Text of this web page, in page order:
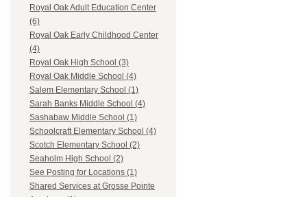
Royal Oak Adult Education Center
(6)
Royal Oak Early Childhood Center
(4)
Royal Oak High School (3)
Royal Oak Middle School (4)
Salem Elementary School (1)
Sarah Banks Middle School (4)
Sashabaw Middle School (1)
Schoolcraft Elementary School (4)
Scotch Elementary School (2)
Seaholm High School (2)
See Posting for Locations (1)
Shared Services at Grosse Pointe